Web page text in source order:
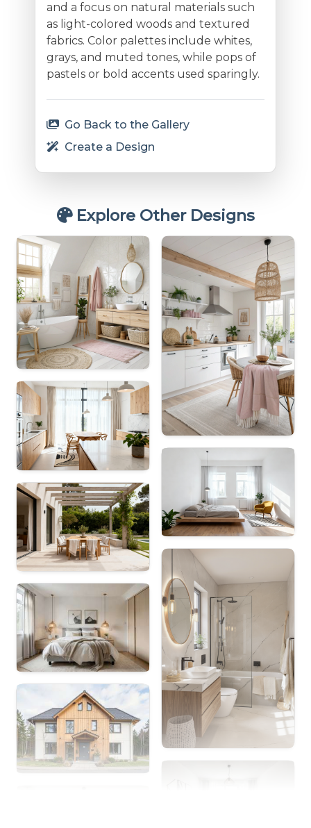
and a focus on natural materials such
as light-colored woods and textured
fabrics. Color palettes include whites,
grays, and muted tones, while pops of
pastels or bold accents used sparingly.
Go Back to the Gallery
Create a Design
Explore Other Designs